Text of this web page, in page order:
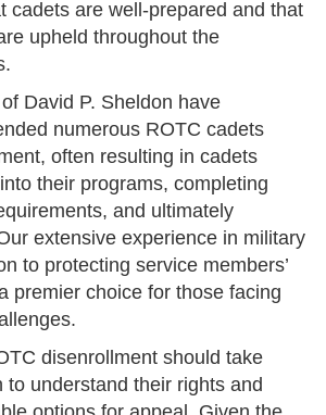
cadets are well-prepared and that
upheld throughout the
David P. Sheldon have
numerous ROTC cadets
often resulting in cadets
their programs, completing
and ultimately
extensive experience in military
to protecting service members’
premier choice for those facing
disenrollment should take
to understand their rights and